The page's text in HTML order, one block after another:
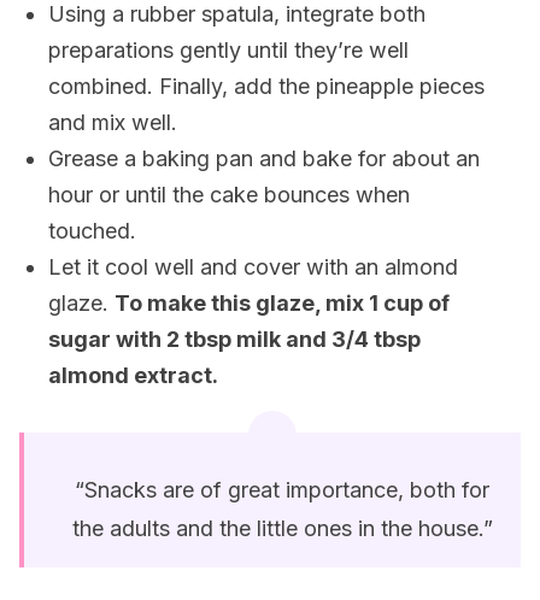
Using a rubber spatula, integrate both
preparations gently until they’re well
combined. Finally, add the pineapple pieces
and mix well.
Grease a baking pan and bake for about an
hour or until the cake bounces when
touched.
Let it cool well and cover with an almond
glaze. To make this glaze, mix 1 cup of
sugar with 2 tbsp milk and 3/4 tbsp
almond extract.
“Snacks are of great importance, both for
the adults and the little ones in the house.”